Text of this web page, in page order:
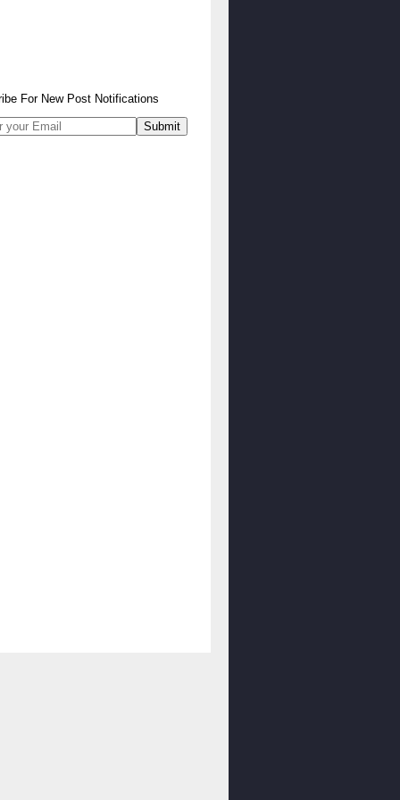
ForNew Post Notifications